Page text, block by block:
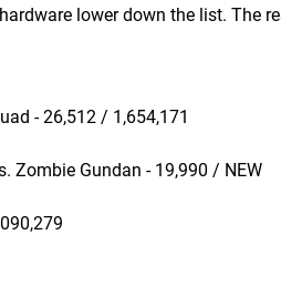
lower down the list. The
- 26,512 / 1,654,171
Zombie Gundan - 19,990 / NEW